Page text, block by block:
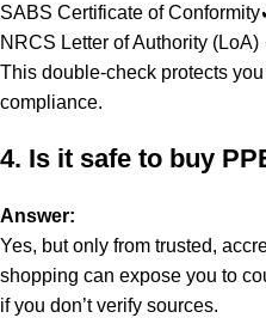
SABS Certificate of
NRCS Letter of Authority (LoA)
This double-check protects
compliance.
4. Is it safe to buy
Answer:
Yes, but only from trusted,
shopping can expose you to
if you don’t verify sources.